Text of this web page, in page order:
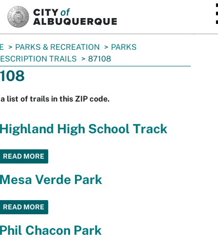
PARKS & RECREATION
PARKS
TRAILS
87108
list of trails in this ZIP code.
High School Track
READ MORE
Verde Park
READ MORE
Chacon Park